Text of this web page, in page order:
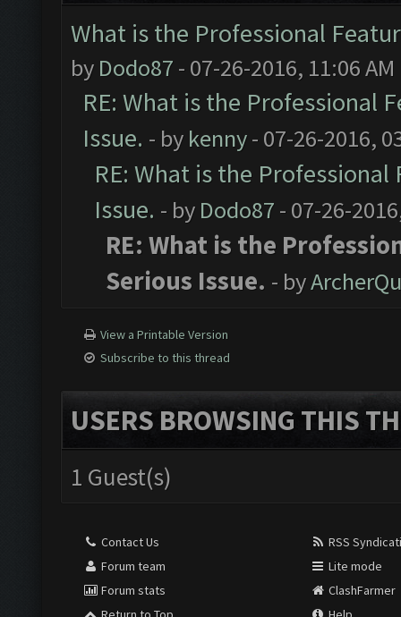
What is the Professional
by Dodo87 - 07-26-2016, 11:06 AM
RE: What is the Professional
Issue. - by kenny- 07-26-2016,
RE: What is the Professional
Issue. - by Dodo87 - 07-26-
RE: What is the
Serious Issue. - by
View a Printable Version
Subscribe to this thread
USERS BROWSING THIS
1 Guest(s)
Contact Us
Forum team
Forum stats
RSS
Lite mode
ClashFarmer